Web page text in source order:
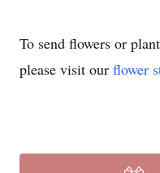
To send flowers or
please visit our flower